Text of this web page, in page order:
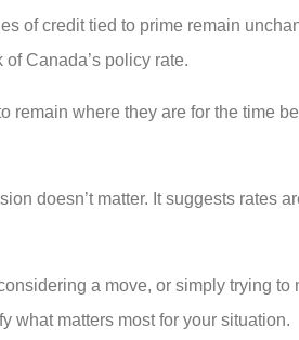
of credit tied to prime remain
Canada’s policy rate.
remain where they are for the time
doesn’t matter. It suggests
a move, or simply trying
what matters most for your situation.